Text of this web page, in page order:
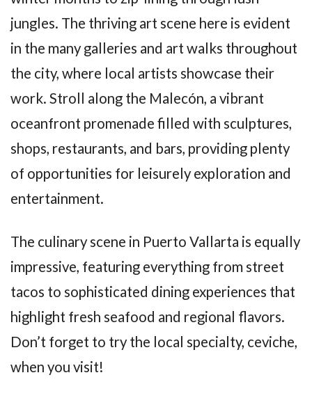
jungles. The thriving art scene here is evident
in the many galleries and art walks throughout
the city, where local artists showcase their
work. Stroll along the Malecón, a vibrant
oceanfront promenade filled with sculptures,
shops, restaurants, and bars, providing plenty
of opportunities for leisurely exploration and
entertainment.
The culinary scene in Puerto Vallarta is equally
impressive, featuring everything from street
tacos to sophisticated dining experiences that
highlight fresh seafood and regional flavors.
Don’t forget to try the local specialty, ceviche,
when you visit!